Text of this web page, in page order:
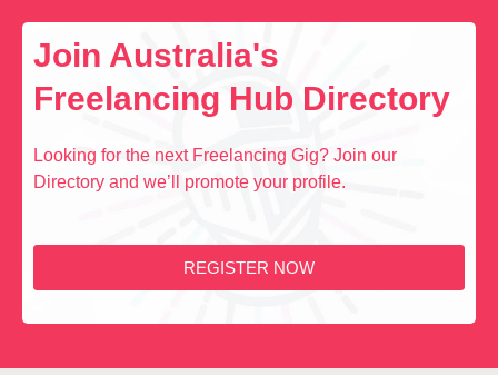
Join Australia's
Freelancing Hub Directory
Looking for the next Freelancing Gig? Join our
Directory and we’ll promote your profile.
REGISTER NOW